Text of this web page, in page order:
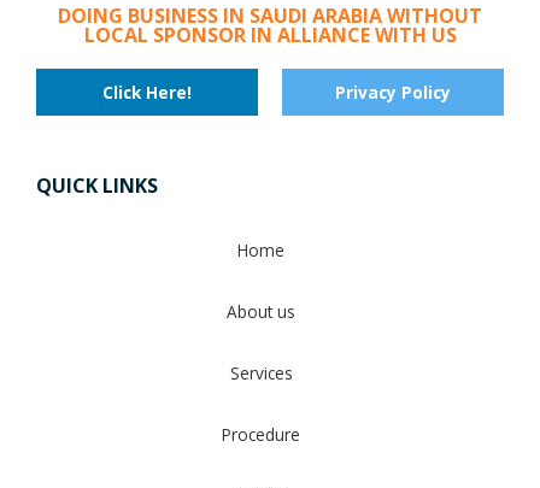
DOING BUSINESS IN SAUDI ARABIA WITHOUT
LOCAL SPONSOR IN ALLIANCE WITH US
Click Here! Privacy Policy
QUICK LINKS
Home
About us
Services
Procedure